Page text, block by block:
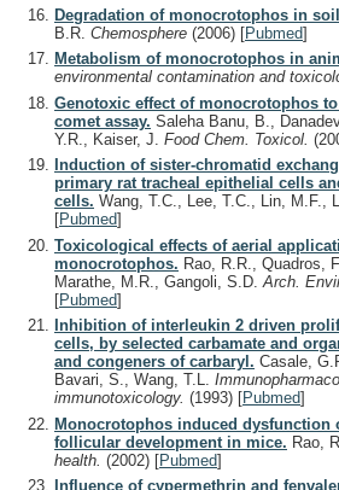
Degradation of monocrotophos in
B.R. Chemosphere (2006) [Pubmed]
Metabolism of monocrotophos in
environmental contamination and
Genotoxic effect of monocrotophos
comet assay. Saleha Banu, B.,
Y.R., Kaiser, J. Food Chem. Toxicol.
Induction of sister-chromatid
primary rat tracheal epithelial cells
cells. Wang, T.C., Lee, T.C., Lin, M.F.,
[Pubmed]
Toxicological effects of aerial
monocrotophos. Rao, R.R., Quadros,
Marathe, M.R., Gangoli, S.D. Arch.
[Pubmed]
Inhibition of interleukin 2 driven
cells, by selected carbamate and
and congeners of carbaryl. Casale,
Bavari, S., Wang, T.L.
immunotoxicology. (1993) [Pubmed]
Monocrotophos induced dysfunction
follicular development in mice. Rao,
health. (2002) [Pubmed]
Influence of cypermethrin and